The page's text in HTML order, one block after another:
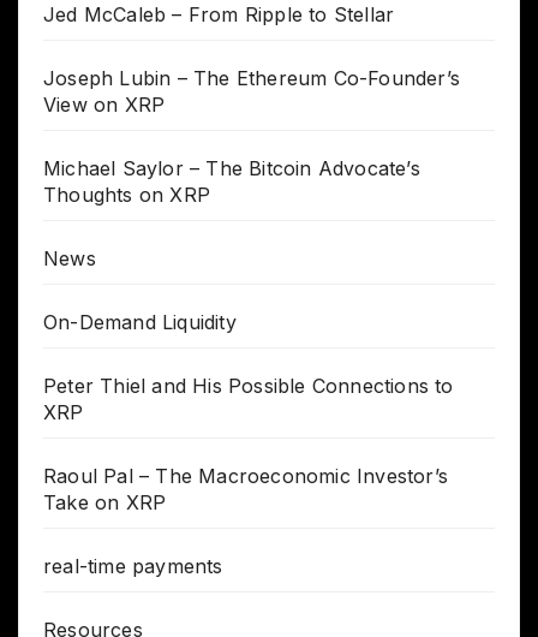
Jed McCaleb – From Ripple to Stellar
Joseph Lubin – The Ethereum Co-Founder’s
View on XRP
Michael Saylor – The Bitcoin Advocate’s
Thoughts on XRP
News
On-Demand Liquidity
Peter Thiel and His Possible Connections to
XRP
Raoul Pal – The Macroeconomic Investor’s
Take on XRP
real-time payments
Resources